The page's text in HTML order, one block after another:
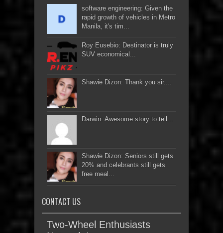
software engineering: Given the
rapid growth of vehicles in Metro
Manila, it's tim...
Roy Eusebio: Destinator is truly
SUV economical...
Shawie Dizon: Thank you sir....
Darwin: Awesome story to tell...
Shawie Dizon: Seniors still gets
20% and celebrants still gets
free meal...
CONTACT US
Two-Wheel Enthusiasts